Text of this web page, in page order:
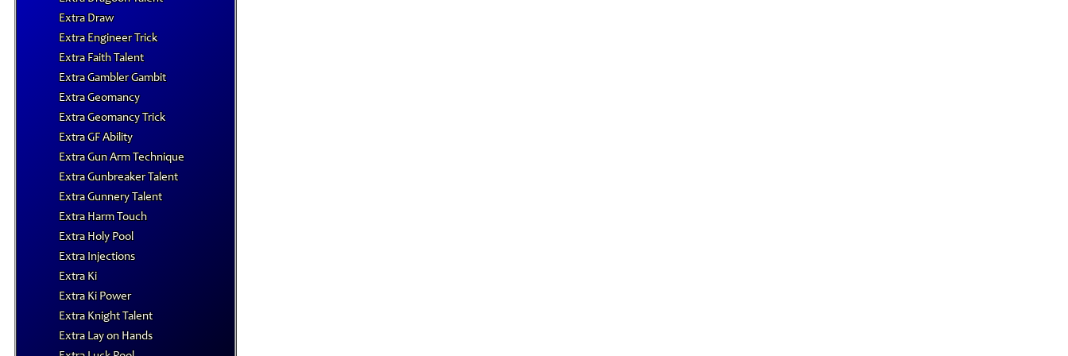
Extra Draw
Extra Engineer Trick
Extra Faith Talent
Extra Gambler Gambit
Extra Geomancy
Extra Geomancy Trick
Extra GF Ability
Extra Gun Arm Technique
Extra Gunbreaker Talent
Extra Gunnery Talent
Extra Harm Touch
Extra Holy Pool
Extra Injections
Extra Ki
Extra Ki Power
Extra Knight Talent
Extra Lay on Hands